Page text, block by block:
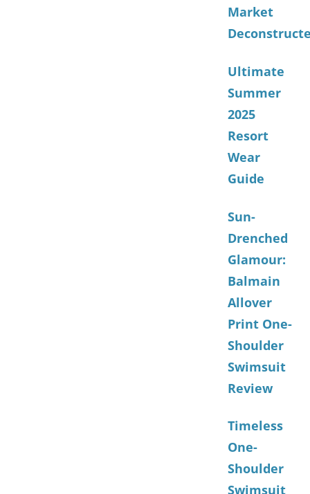
Market
Ultimate
Summer
2025
Resort
Wear
Guide
Sun-
Drenched
Glamour:
Balmain
Allover
Print One-
Shoulder
Swimsuit
Review
Timeless
One-
Shoulder
Swimsuit